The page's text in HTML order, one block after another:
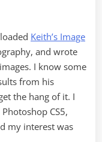
Keith’s Image
and wrote
I know some
from his
the hang of it. I
CS5,
my interest was